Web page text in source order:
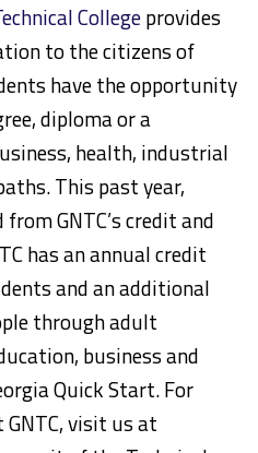
Collegeprovides
to the citizens of
have the opportunity
diploma or a
health, industrial
This past year,
GNTC’s credit and
has an annual credit
and an additional
through adult
business and
Quick Start. For
visit us at